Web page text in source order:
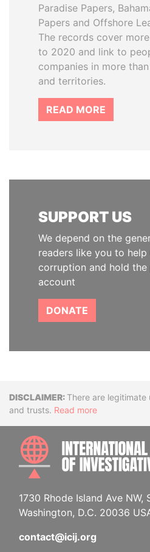
Paradise Papers,
Papers and Offshore
The records cover
to 2020 and link to
companies in more
and territories.
READ MORE
SUPPORT US
We depend on the
readers like you to help
corruption and hold
account
DONATE
DisclaimerThere are legitimate
and trusts. Read more
1730 Rhode Island Ave NW,
Washington, D.C. 20036
contact@icij.org